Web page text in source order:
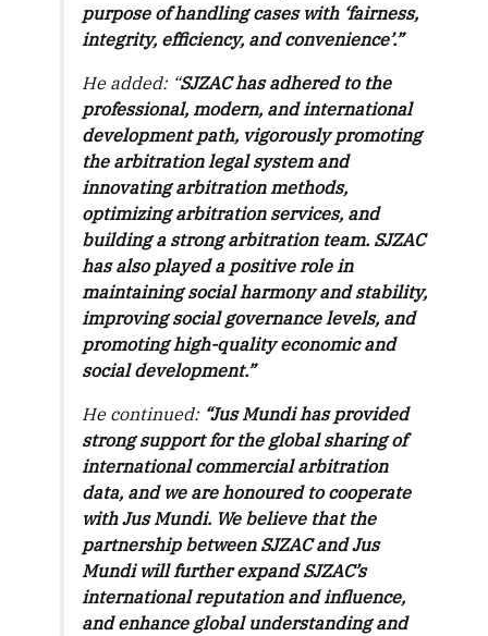
purpose of handling cases with ‘fairness,
integrity, efficiency, and convenience’.”
He added: “SJZAC has adhered to the
professional, modern, and international
development path, vigorously promoting
the arbitration legal system and
innovating arbitration methods,
optimizing arbitration services, and
building a strong arbitration team. SJZAC
has also played a positive role in
maintaining social harmony and stability,
improving social governance levels, and
promoting high-quality economic and
social development.”
He continued: “Jus Mundi has provided
strong support for the global sharing of
international commercial arbitration
data, and we are honoured to cooperate
with Jus Mundi. We believe that the
partnership between SJZAC and Jus
Mundi will further expand SJZAC’s
international reputation and influence,
and enhance global understanding and